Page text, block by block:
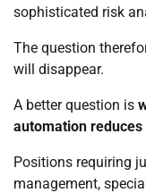
sophisticated risk
The question
will disappear.
A better question is
automation
Positions requiring
management,